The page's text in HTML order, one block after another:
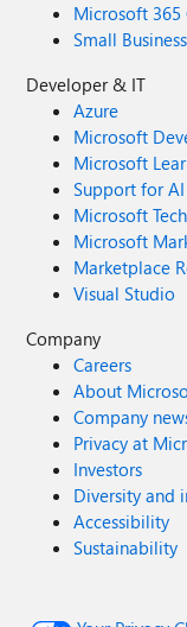
Microsoft
Small Business
Developer & IT
Azure
Microsoft
Microsoft
Support for
Microsoft
Microsoft
Marketplace
Visual Studio
Company
Careers
About
Company
Privacy at
Investors
Diversity and
Accessibility
Sustainability